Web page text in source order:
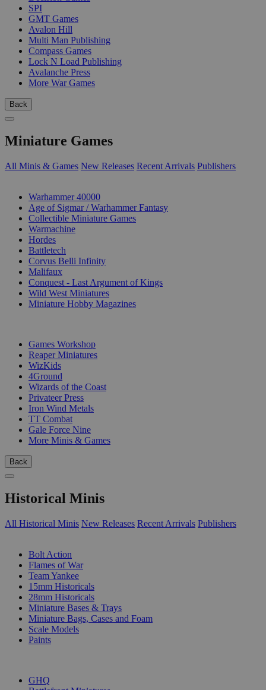
SPI
GMT Games
Avalon Hill
Multi Man Publishing
Compass Games
Lock N Load Publishing
Avalanche Press
More War Games
Back
Miniature Games
All Minis & Games New Releases Recent Arrivals Publishers
Warhammer 40000
Age of Sigmar / Warhammer Fantasy
Collectible Miniature Games
Warmachine
Hordes
Battletech
Corvus Belli Infinity
Malifaux
Conquest - Last Argument of Kings
Wild West Miniatures
Miniature Hobby Magazines
Games Workshop
Reaper Miniatures
WizKids
4Ground
Wizards of the Coast
Privateer Press
Iron Wind Metals
TT Combat
Gale Force Nine
More Minis & Games
Back
Historical Minis
All Historical Minis New Releases Recent Arrivals Publishers
Bolt Action
Flames of War
Team Yankee
15mm Historicals
28mm Historicals
Miniature Bases & Trays
Miniature Bags, Cases and Foam
Scale Models
Paints
GHQ